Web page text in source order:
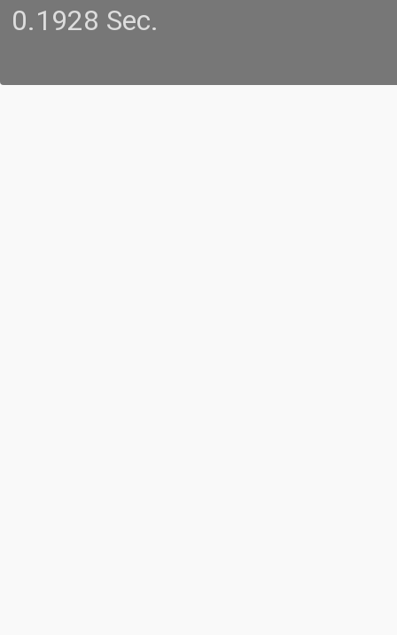
0.1928 Sec.